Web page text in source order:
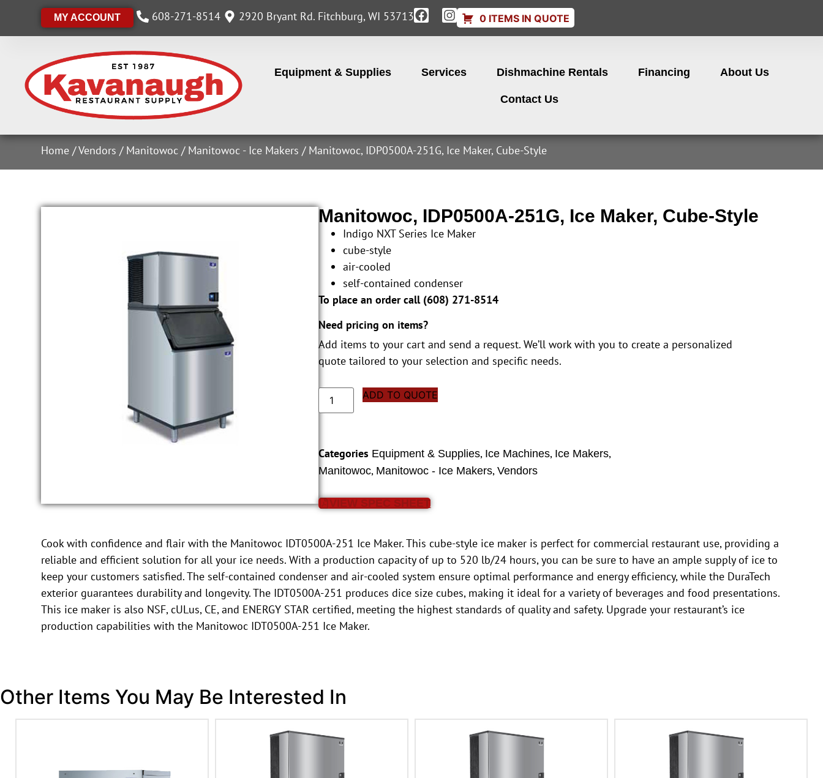
MY ACCOUNT 608-271-8514 2920 Bryant Rd. Fitchburg, WI 53713 0 ITEMS IN QUOTE
Equipment & Supplies Services Dishmachine Rentals Financing About Us
Contact Us
Home /Vendors / Manitowoc / Manitowoc - Ice Makers / Manitowoc, IDP0500A-251G, Ice Maker, Cube-Style
Manitowoc, IDP0500A-251G, Ice Maker, Cube-Style
Indigo NXT Series Ice Maker
cube-style
air-cooled
self-contained condenser
To place an order call (608) 271-8514
Need pricing on items?
Add items to your cart and send a request. We’ll work with you to create a personalized
quote tailored to your selection and specific needs.
ADD TO QUOTE
Categories Equipment & Supplies, Ice Machines, Ice Makers,
Manitowoc, Manitowoc - Ice Makers,Vendors
VIEW SPEC SHEET
Cook with confidence and flair with the Manitowoc IDT0500A-251 Ice Maker. This cube-style ice maker is perfect for commercial restaurant use, providing a
reliable and efficient solution for all your ice needs. With a production capacity of up to 520 lb/24 hours, you can be sure to have an ample supply of ice to
keep your customers satisfied. The self-contained condenser and air-cooled system ensure optimal performance and energy efficiency, while the DuraTech
exterior guarantees durability and longevity. The IDT0500A-251 produces dice size cubes, making it ideal for a variety of beverages and food presentations.
This ice maker is also NSF, cULus, CE, and ENERGY STAR certified, meeting the highest standards of quality and safety. Upgrade your restaurant’s ice
production capabilities with the Manitowoc IDT0500A-251 Ice Maker.
Other Items You May Be Interested In